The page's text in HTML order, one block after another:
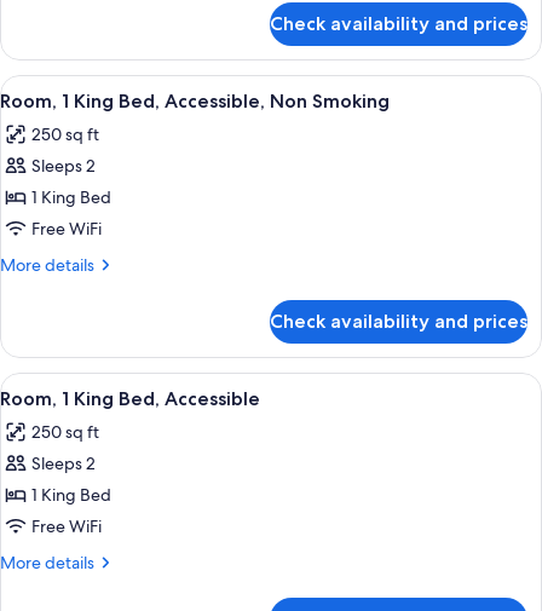
Smoking
1
King
Bed,
Smoking
Check availability and prices
View
all
photos
for
Room,
1
King
Non
Smoking
6
Room, 1 King Bed, Accessible, Non Smoking
250 sq ft
Sleeps 2
1 King Bed
Free WiFi
More details
More
1
King
Bed,
Non
Smoking
Check availability and prices
View
all
photos
for
Room,
1
King
6
Room, 1 King Bed, Accessible
250 sq ft
Sleeps 2
1 King Bed
Free WiFi
More details
More